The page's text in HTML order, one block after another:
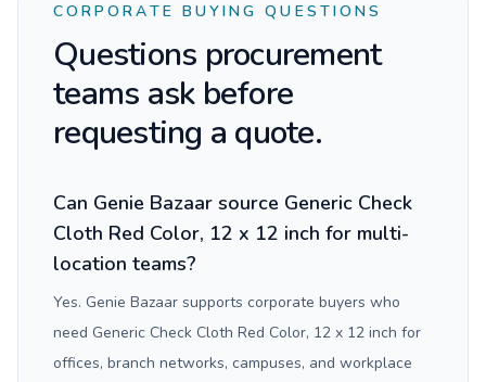
CORPORATE BUYING QUESTIONS
Questions procurement
teams ask before
requesting a quote.
Can Genie Bazaar source Generic Check
Cloth Red Color, 12 x 12 inch for multi-
location teams?
Yes. Genie Bazaar supports corporate buyers who
need Generic Check Cloth Red Color, 12 x 12 inch for
offices, branch networks, campuses, and workplace